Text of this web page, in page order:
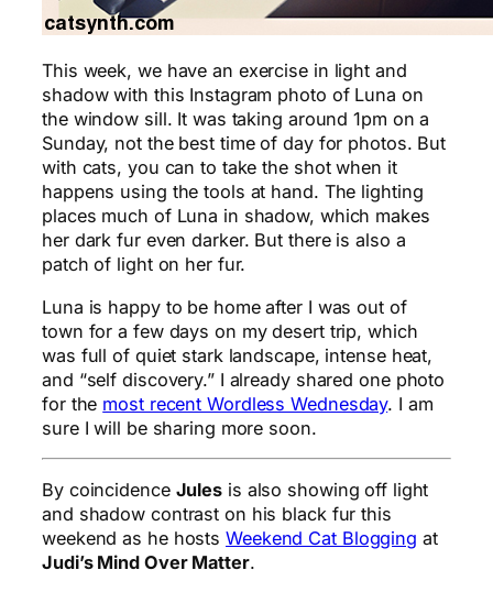
This week, we have an exercise in light and
shadow with this Instagram photo of Luna on
the window sill. It was taking around 1pm on a
Sunday, not the best time of day for photos. But
with cats, you can to take the shot when it
happens using the tools at hand. The lighting
places much of Luna in shadow, which makes
her dark fur even darker. But there is also a
patch of light on her fur.
Luna is happy to be home after I was out of
town for a few days on my desert trip, which
was full of quiet stark landscape, intense heat,
and “self discovery.” I already shared one photo
for the most recent Wordless Wednesday. I am
sure I will be sharing more soon.
By coincidence Jules is also showing off light
and shadow contrast on his black fur this
weekend as he hosts Weekend Cat Blogging at
Judi’s Mind Over Matter.